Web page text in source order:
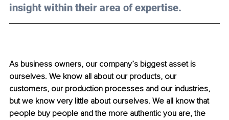
insight within their area of expertise.
As business owners, our company’s biggest asset is
ourselves. We know all about our products, our
customers, our production processes and our industries,
but we know very little about ourselves. We all know that
people buy people and the more authentic you are, the